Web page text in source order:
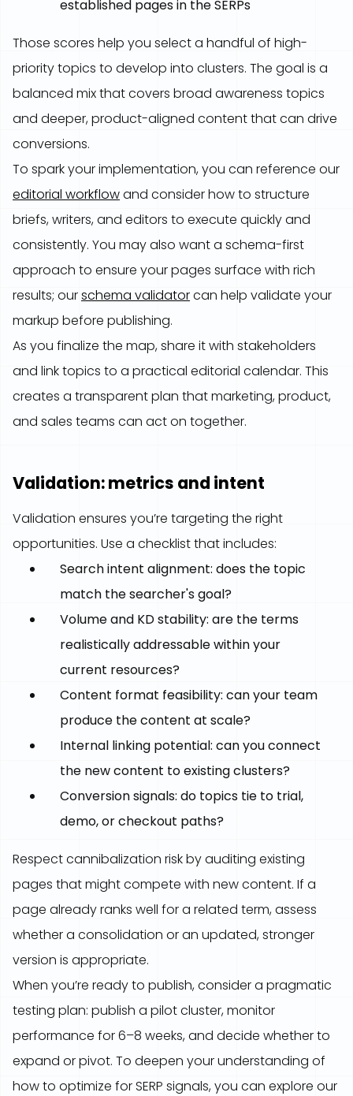
established pages in the SERPs
Those scores help you select a handful of high-
priority topics to develop into clusters. The goal is a
balanced mix that covers broad awareness topics
and deeper, product-aligned content that can drive
conversions.
To spark your implementation, you can reference our
editorial workflowand consider how to structure
briefs, writers, and editors to execute quickly and
consistently. You may also want a schema-first
approach to ensure your pages surface with rich
results; ourschema validatorcan help validate your
markup before publishing.
As you finalize the map, share it with stakeholders
and link topics to a practical editorial calendar. This
creates a transparent plan that marketing, product,
and sales teams can act on together.
Validation: metrics and intent
Validation ensures you’re targeting the right
opportunities. Use a checklist that includes:
Search intent alignment: does the topic
match the searcher's goal?
Volume and KD stability: are the terms
realistically addressable within your
current resources?
Content format feasibility: can your team
produce the content at scale?
Internal linking potential: can you connect
the new content to existing clusters?
Conversion signals: do topics tie to trial,
demo, or checkout paths?
Respect cannibalization risk by auditing existing
pages that might compete with new content. If a
page already ranks well for a related term, assess
whether a consolidation or an updated, stronger
version is appropriate.
When you’re ready to publish, consider a pragmatic
testing plan: publish a pilot cluster, monitor
performance for 6–8 weeks, and decide whether to
expand or pivot. To deepen your understanding of
how to optimize for SERP signals, you can explore our